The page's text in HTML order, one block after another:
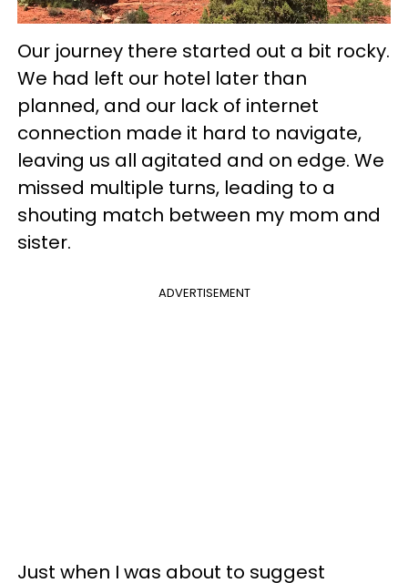
Our journey there started out a bit rocky.
We had left our hotel later than
planned, and our lack of internet
connection made it hard to navigate,
leaving us all agitated and on edge. We
missed multiple turns, leading to a
shouting match between my mom and
sister.
ADVERTISEMENT
Just when I was about to suggest